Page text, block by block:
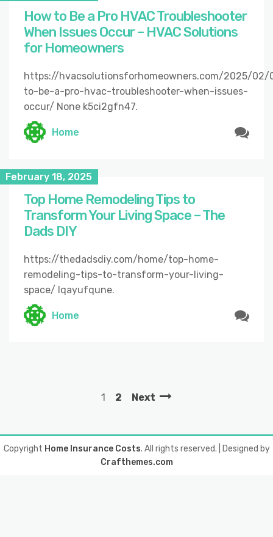
How to Be a Pro HVAC Troubleshooter
When Issues Occur – HVAC Solutions
for Homeowners
https://hvacsolutionsforhomeowners.com/2025/
to-be-a-pro-hvac-troubleshooter-when-issues-
occur/ None k5ci2gfn47.
Home
February 18, 2025
Top Home Remodeling Tips to
Transform Your Living Space – The
Dads DIY
https://thedadsdiy.com/home/top-home-
remodeling-tips-to-transform-your-living-
space/ lqayufqune.
Home
1 2 Next
Copyright Home Insurance Costs. All rights reserved.
| Designed by
Crafthemes.com